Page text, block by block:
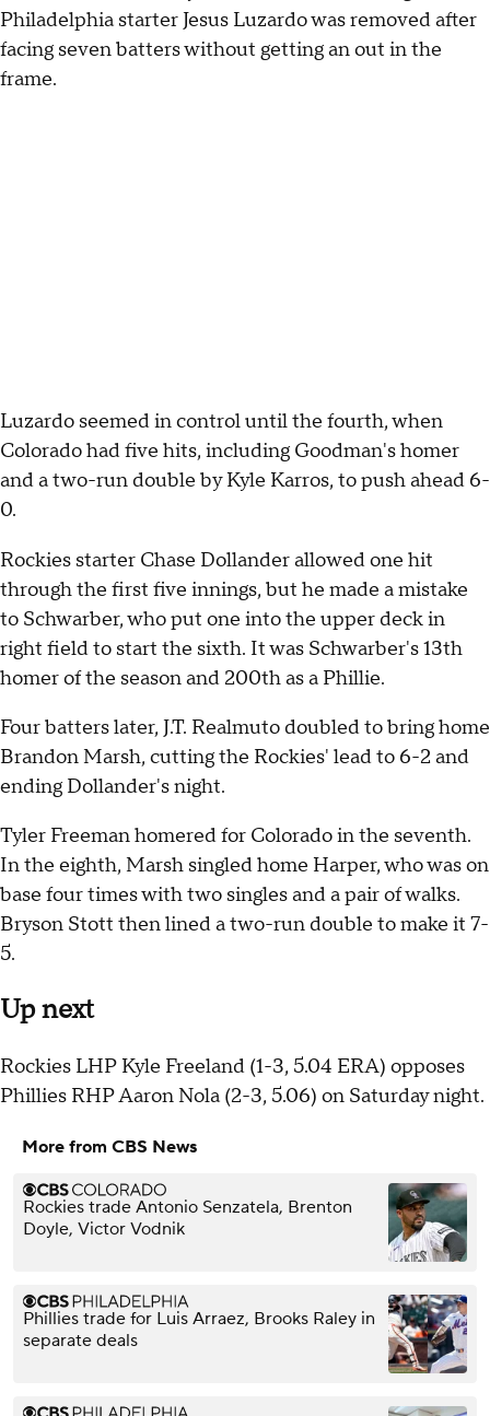
Philadelphia starter Jesus Luzardo was removed after
facing seven batters without getting an out in the
frame.
Luzardo seemed in control until the fourth, when
Colorado had five hits, including Goodman's homer
and a two-run double by Kyle Karros, to push ahead 6-
0.
Rockies starter Chase Dollander allowed one hit
through the first five innings, but he made a mistake
to Schwarber, who put one into the upper deck in
right field to start the sixth. It was Schwarber's 13th
homer of the season and 200th as a Phillie.
Four batters later, J.T. Realmuto doubled to bring home
Brandon Marsh, cutting the Rockies' lead to 6-2 and
ending Dollander's night.
Tyler Freeman homered for Colorado in the seventh.
In the eighth, Marsh singled home Harper, who was on
base four times with two singles and a pair of walks.
Bryson Stott then lined a two-run double to make it 7-
5.
Up next
Rockies LHP Kyle Freeland (1-3, 5.04 ERA) opposes
Phillies RHP Aaron Nola (2-3, 5.06) on Saturday night.
More from CBS News
Rockies trade Antonio Senzatela, Brenton
Doyle, Victor Vodnik
Phillies trade for Luis Arraez, Brooks Raley in
separate deals